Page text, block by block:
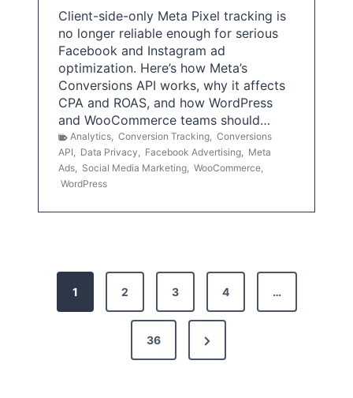
Client-side-only Meta Pixel tracking is
no longer reliable enough for serious
Facebook and Instagram ad
optimization. Here’s how Meta’s
Conversions API works, why it affects
CPA and ROAS, and how WordPress
and WooCommerce teams should…
Analytics, Conversion Tracking, Conversions
API, Data Privacy, Facebook Advertising, Meta
Ads, Social Media Marketing, WooCommerce,
WordPress
1 2 3 4 …
36
N
e